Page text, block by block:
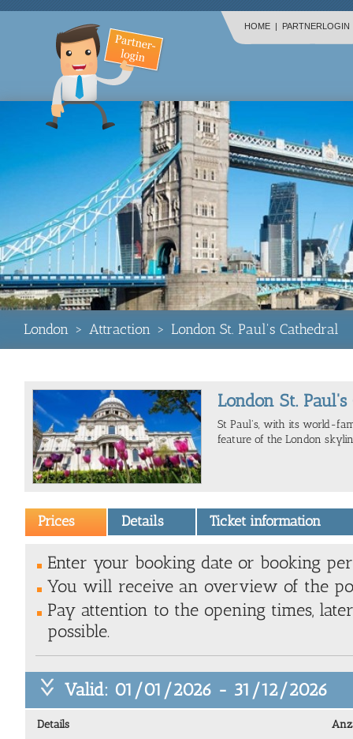
HOME | PARTNERLOGIN
London > Attraction > London St. Paul's Cathedral
London St.
St Paul's, with its world-
feature of the London
Prices Details Ticket information
Enter your booking date or booking
You will receive an overview of the
Pay attention to the opening times,
possible.
Valid: 01/01/2026 - 31/12/2026
Details